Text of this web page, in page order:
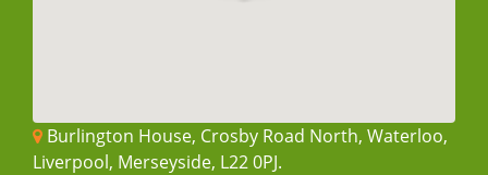
Burlington House, Crosby Road North, Waterloo,
Liverpool, Merseyside, L22 0PJ.